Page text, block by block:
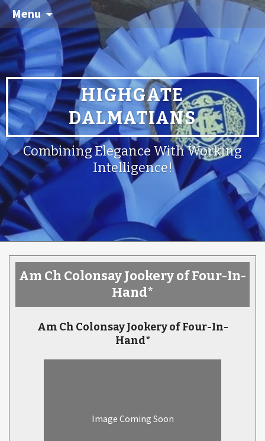
Menu
HIGHGATE
DALMATIANS
Combining Elegance With Working
Intelligence!
Am Ch Colonsay Jookery of Four-In-
Hand*
Am Ch Colonsay Jookery of Four-In-
Hand*
Image Coming Soon